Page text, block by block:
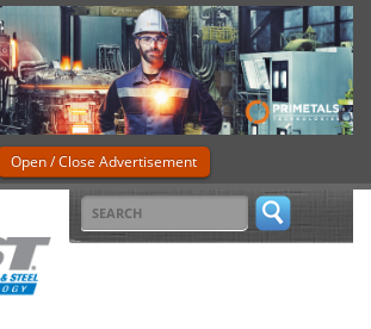
Open / Close Advertisement